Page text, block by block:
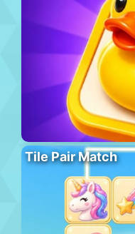
Tile Pair Match